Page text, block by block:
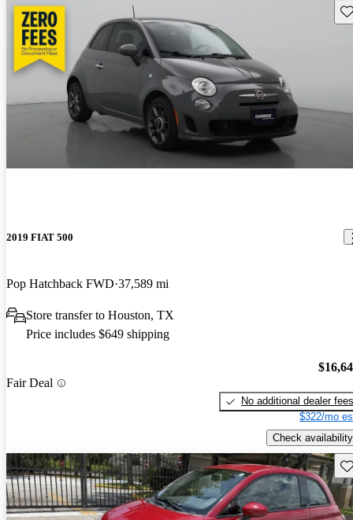
2019 FIAT 500
Pop Hatchback FWD 37,589 mi
Store transfer to Houston, TX
Price includes $649 shipping
Fair Deal
No additional dealer fees
$322/mo
Check availability